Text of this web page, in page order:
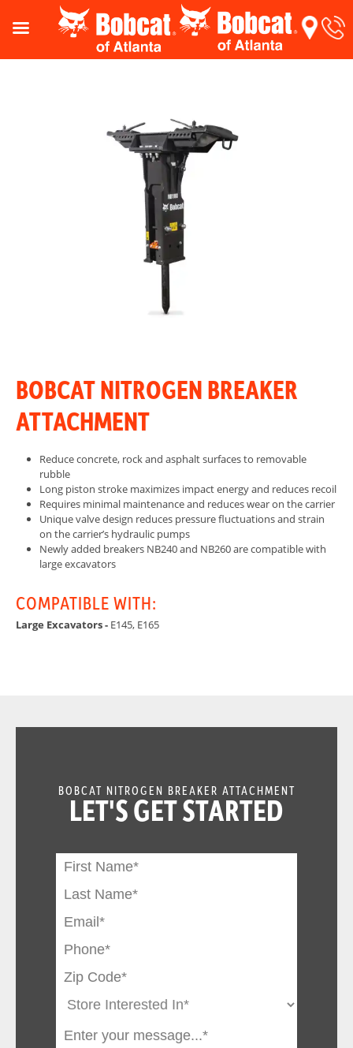
BOBCAT NITROGEN BREAKER
ATTACHMENT
Reduce concrete, rock and asphalt surfaces to removable
rubble
Long piston stroke maximizes impact energy and reduces recoil
Requires minimal maintenance and reduces wear on the carrier
Unique valve design reduces pressure fluctuations and strain
on the carrier’s hydraulic pumps
Newly added breakers NB240 and NB260 are compatible with
large excavators
COMPATIBLE WITH:
Large Excavators - E145, E165
BOBCAT NITROGEN BREAKER ATTACHMENT
LET'S GET STARTED